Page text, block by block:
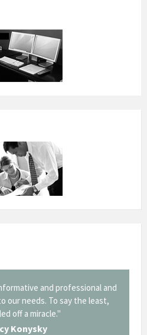
and professional and
our needs. To say the least,
off a miracle."
Konysky